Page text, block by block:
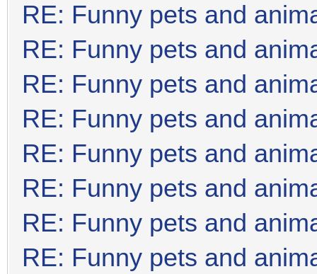
RE: Funny pets and
RE: Funny pets and
RE: Funny pets and
RE: Funny pets and
RE: Funny pets and
RE: Funny pets and
RE: Funny pets and
RE: Funny pets and